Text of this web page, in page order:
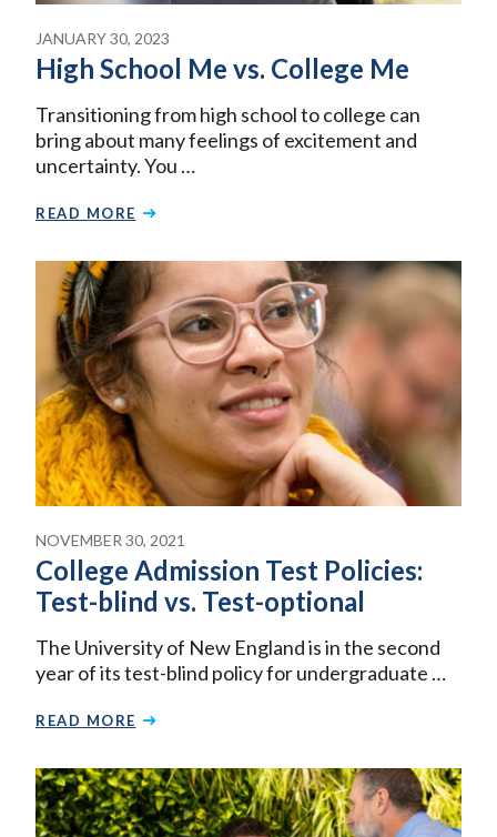
JANUARY 30, 2023
High School Me vs. College Me
Transitioning from high school to college can
bring about many feelings of excitement and
uncertainty. You …
READ MORE
NOVEMBER 30, 2021
College Admission Test Policies:
Test-blind vs. Test-optional
The University of New England is in the second
year of its test-blind policy for undergraduate …
READ MORE